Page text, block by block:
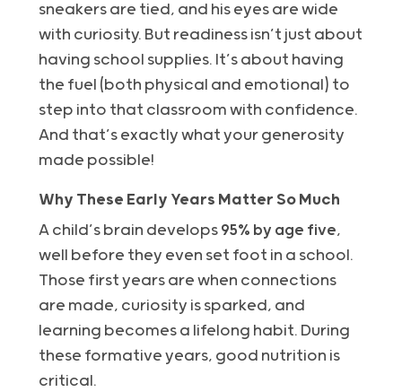
sneakers are tied, and his eyes are wide
with curiosity. But readiness isn’t just about
having school supplies. It’s about having
the fuel (both physical and emotional) to
step into that classroom with confidence.
And that’s exactly what your generosity
made possible!
Why These Early Years Matter So Much
A child’s brain develops 95% by age five,
well before they even set foot in a school.
Those first years are when connections
are made, curiosity is sparked, and
learning becomes a lifelong habit. During
these formative years, good nutrition is
critical.